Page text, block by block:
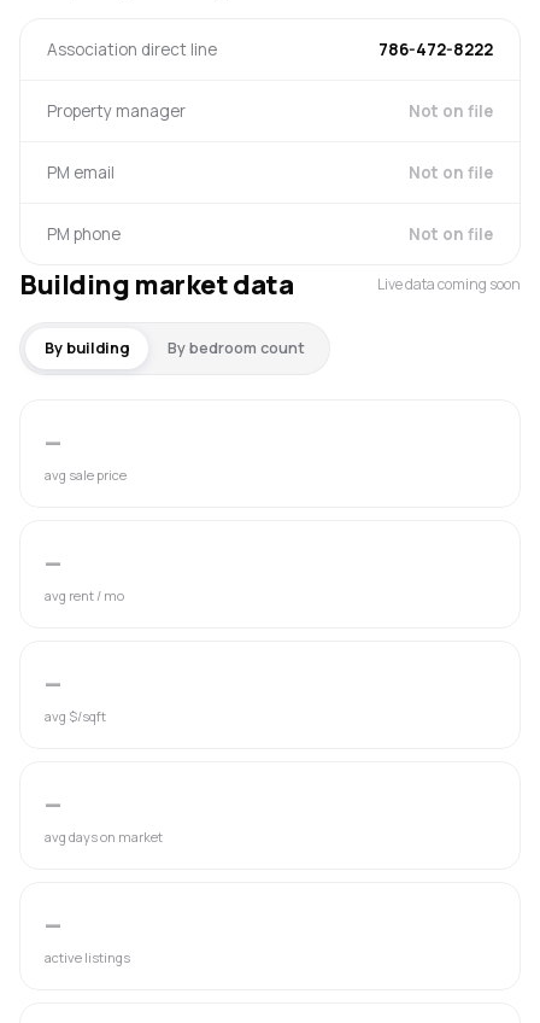
Association direct line 786-472-8222
Property manager Not on file
PM email Not on file
PM phone Not on file
Building market data Live data coming soon
By building By bedroom count
—
avg sale price
—
avg rent / mo
—
avg $/sqft
—
avg days on market
—
active listings